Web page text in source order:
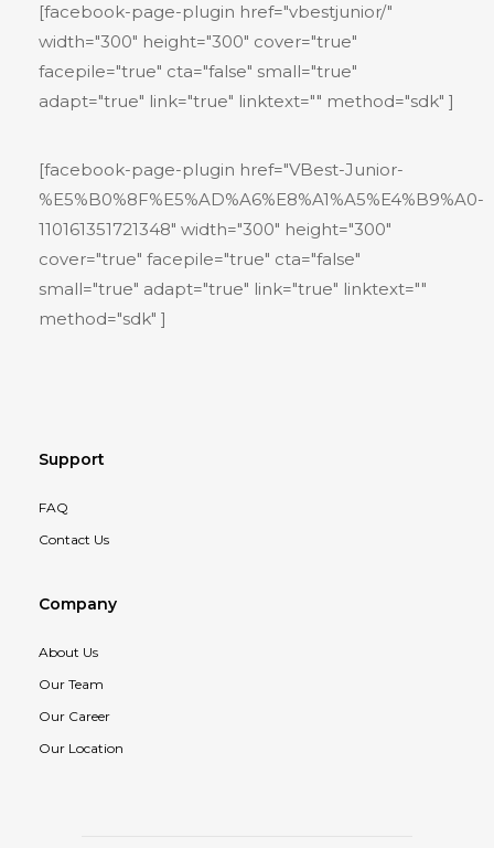
[facebook-page-plugin href="vbestjunior/"
width="300" height="300" cover="true"
facepile="true" cta="false" small="true"
adapt="true" link="true" linktext="" method="sdk" ]
[facebook-page-plugin href="VBest-Junior-
%E5%B0%8F%E5%AD%A6%E8%A1%A5%E4%B9%A0-
110161351721348" width="300" height="300"
cover="true" facepile="true" cta="false"
small="true" adapt="true" link="true" linktext=""
method="sdk" ]
Support
FAQ
Contact Us
Company
About Us
Our Team
Our Career
Our Location